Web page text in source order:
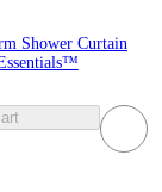
Shower Curtain